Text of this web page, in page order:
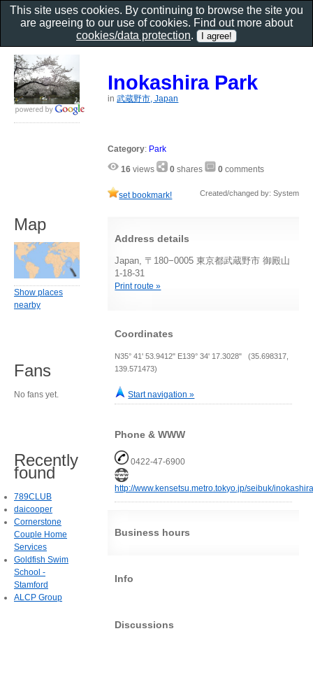
Inokashira Park
in武蔵野市, Japan
Category: Park
16 views 0 shares 0 comments
set bookmark! Created/changed by: System
Address details
Japan, 〒180−0005 東京都武蔵野市 御殿山
1-18-31
Print route »
Coordinates
N35° 41' 53.9412" E139° 34' 17.3028" (35.698317,
139.571473)
Start navigation »
Phone & WWW
0422-47-6900
http://www.kensetsu.metro.tokyo.jp/seibuk/
Business hours
Info
Discussions
Map
Show places
nearby
Fans
No fans yet.
Recently
found
789CLUB
daicooper
Cornerstone
Couple Home
Services
Goldfish Swim
School -
Stamford
ALCP Group
This site uses cookies. By continuing to browse the site you
are agreeing to our use of cookies. Find out more about
cookies/data protection.